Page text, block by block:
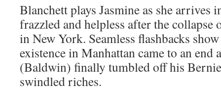
Blanchett plays Jasmine as she arrives
frazzled and helpless after the
in New York. Seamless flashbacks
existence in Manhattan came to an end
(Baldwin) finally tumbled off his
swindled riches.